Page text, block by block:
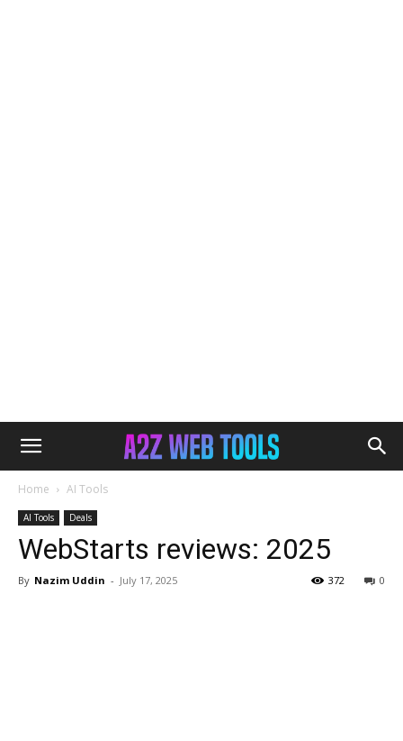
Home AI Tools
AI Tools Deals
WebStarts reviews: 2025
By Nazim Uddin - July 17, 2025 0
372